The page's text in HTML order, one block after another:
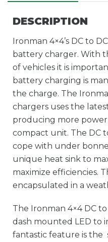
DESCRIPTION
Ironman 4×4’s DC to
battery charger. With
of vehicles it is
battery charging is
the charge. The
chargers uses the
producing more
compact unit. The DC
cope with under
unique heat sink to
maximize efficiencies.
encapsulated in a
The Ironman 4×4 DC
dash mounted LED to
fantastic feature is